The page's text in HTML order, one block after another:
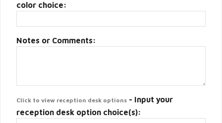
color choice:
Notes or Comments:
Click to view reception desk options - Input your
reception desk option choice(s):